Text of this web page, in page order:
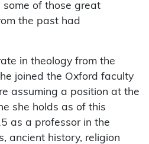
of those great
the past had
in theology from the
joined the Oxford faculty
assuming a position at the
she holds as of this
as a professor in the
ancient history, religion